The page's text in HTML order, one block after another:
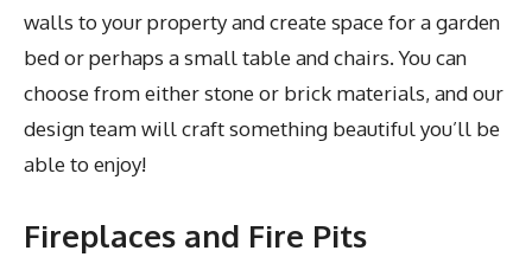
walls to your property and create space for a garden
bed or perhaps a small table and chairs. You can
choose from either stone or brick materials, and our
design team will craft something beautiful you’ll be
able to enjoy!
Fireplaces and Fire Pits